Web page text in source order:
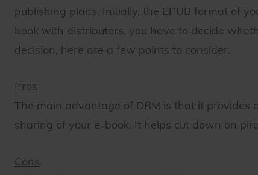
publishing plans. Initially, the EPUB format of
book with distributors, you have to decide
decision, here are a few points to consider.
Pros
The main advantage of DRM is that it
sharing of your e-book. It helps cut down on
Cons